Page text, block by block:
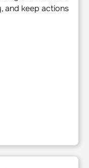
and keep actions
stress-testing AURA